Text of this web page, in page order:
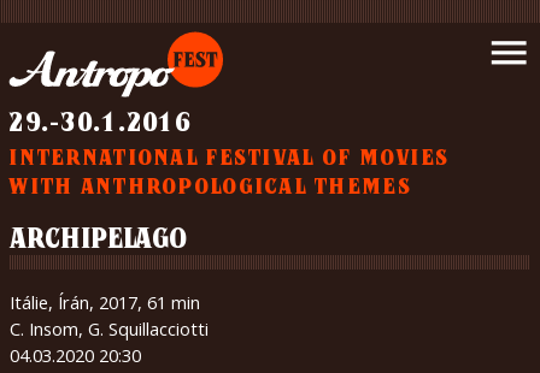
29.-30.1.2016
INTERNATIONAL FESTIVAL OF MOVIES
WITH ANTHROPOLOGICAL THEMES
menu
Introduction
News
Schedule
Movies
Support
us
Partners
Wrote
about
us
Gallery
ARCHIPELAGO
Itálie, Írán, 2017, 61 min
C. Insom, G. Squillacciotti
04.03.2020 20:30